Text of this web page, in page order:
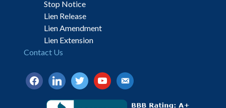
Stop Notice
Lien Release
Lien Amendment
Lien Extension
Contact Us
facebooklinkedintwitteryoutubeemail-
alt